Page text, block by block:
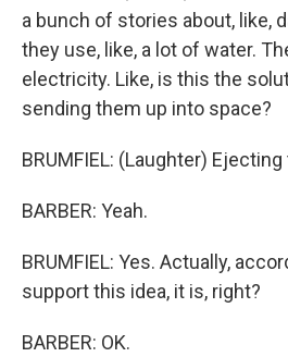
a bunch of stories about, like,
they use, like, a lot of water.
electricity. Like, is this the
sending them up into space?
BRUMFIEL: (Laughter)
BARBER: Yeah.
BRUMFIEL: Yes. Actually,
support this idea, it is, right?
BARBER: OK.